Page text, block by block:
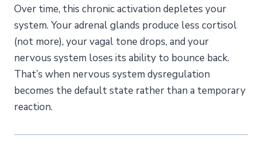
Over time, this chronic activation depletes your
system. Your adrenal glands produce less cortisol
(not more), your vagal tone drops, and your
nervous system loses its ability to bounce back.
That’s when nervous system dysregulation
becomes the default state rather than a temporary
reaction.